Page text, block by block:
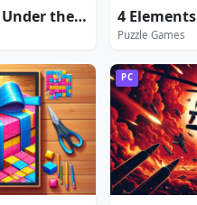
20000 Leagues Under the Sea: Captain Nemo 4 Elements
Puzzle Games
PC